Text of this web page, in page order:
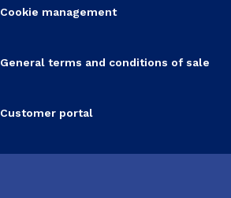
Cookie management
General terms and conditions of sale
Customer portal